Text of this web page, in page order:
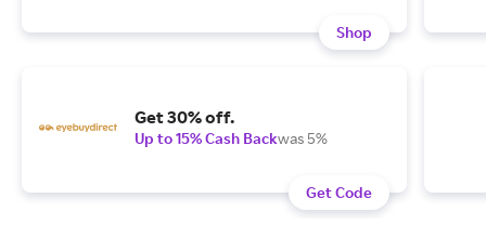
Shop
Get 30% off.
Up to 15% Cash Backwas 5%
Get Code